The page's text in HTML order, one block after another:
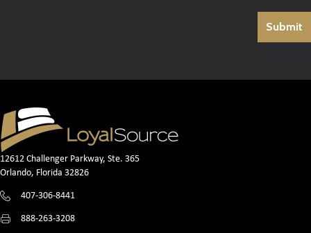
12612 Challenger Parkway, Ste. 365
Orlando, Florida 32826
407-306-8441
888-263-3208